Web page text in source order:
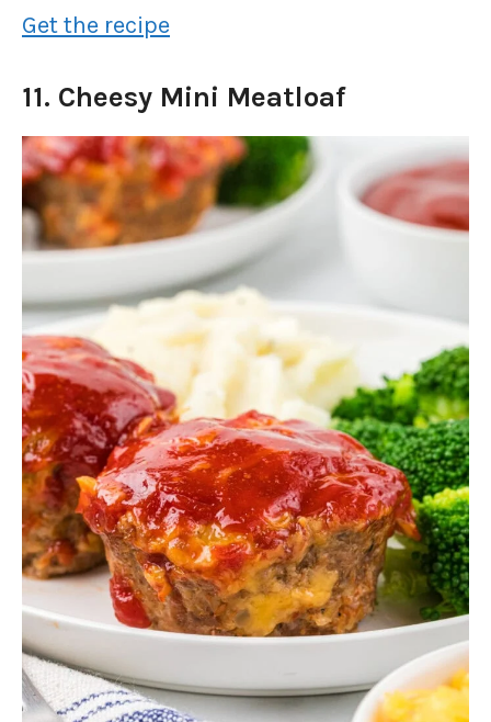
Get the recipe
11. Cheesy Mini Meatloaf